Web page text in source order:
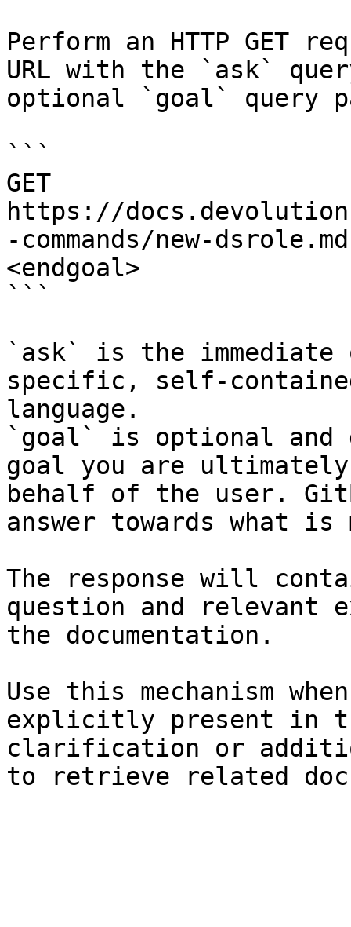
Perform an HTTP GET
URL with the `ask`
optional `goal` query
```
GET
https://
-commands/new-
<endgoal>
```
`ask` is the
specific, self-
language.
`goal` is optional and
goal you are
behalf of the user.
answer towards what
The response will
question and relevant
the documentation.
Use this mechanism
explicitly present in
clarification or